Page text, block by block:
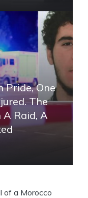
Pride, One
The
Raid, A
of a Morocco